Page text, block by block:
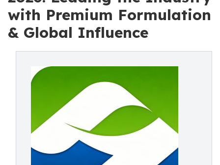
with Premium Formulation
& Global Influence